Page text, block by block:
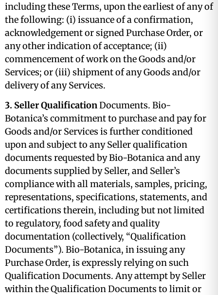
including these Terms, upon the earliest of any of
the following: (i) issuance of a confirmation,
acknowledgement or signed Purchase Order, or
any other indication of acceptance; (ii)
commencement of work on the Goods and/or
Services; or (iii) shipment of any Goods and/or
delivery of any Services.
3. Seller QualificationDocuments. Bio-
Botanica’s commitment to purchase and pay for
Goods and/or Services is further conditioned
upon and subject to any Seller qualification
documents requested by Bio-Botanica and any
documents supplied by Seller, and Seller’s
compliance with all materials, samples, pricing,
representations, specifications, statements, and
certifications therein, including but not limited
to regulatory, food safety and quality
documentation (collectively, “Qualification
Documents”). Bio-Botanica, in issuing any
Purchase Order, is expressly relying on such
Qualification Documents. Any attempt by Seller
within the Qualification Documents to limit or